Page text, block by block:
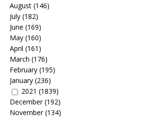
August (146)
July (182)
June (169)
May (160)
April (161)
March (176)
February (195)
January (236)
2021 (1839)
December(192)
November(134)